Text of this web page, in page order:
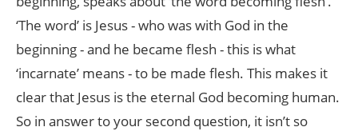
‘The word’ is Jesus - who was with God in the
beginning - and he became flesh - this is what
‘incarnate’ means - to be made flesh. This makes it
clear that Jesus is the eternal God becoming human.
So in answer to your second question, it isn’t so